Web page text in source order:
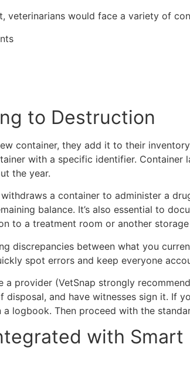
would face a variety of
to Destruction
container, they add it to their
with a specific identifier.
the year.
a container to administer a
balance. It’s also essential to
to a treatment room or another
discrepancies between what you
spot errors and keep everyone
provider (VetSnap strongly
and have witnesses sign it. If
logbook. Then proceed with the
with